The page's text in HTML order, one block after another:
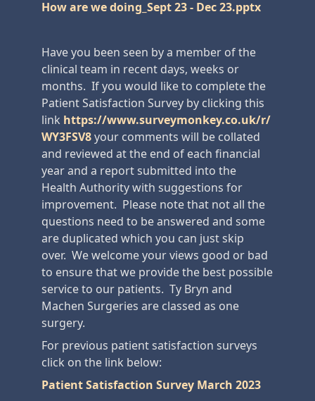
How are we doing_Sept 23 - Dec 23.pptx
Have you been seen by a member of the
clinical team in recent days, weeks or
months. If you would like to complete the
Patient Satisfaction Survey by clicking this
link https://www.surveymonkey.co.uk/r/
WY3FSV8 your comments will be collated
and reviewed at the end of each financial
year and a report submitted into the
Health Authority with suggestions for
improvement. Please note that not all the
questions need to be answered and some
are duplicated which you can just skip
over. We welcome your views good or bad
to ensure that we provide the best possible
service to our patients. Ty Bryn and
Machen Surgeries are classed as one
surgery.
For previous patient satisfaction surveys
click on the link below:
Patient Satisfaction Survey March 2023